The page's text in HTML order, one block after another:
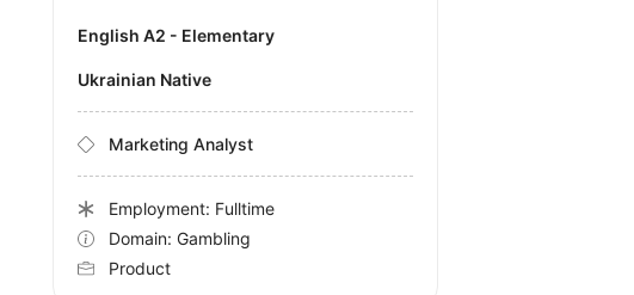
English A2 - Elementary
Ukrainian Native
Marketing Analyst
Employment: Fulltime
Domain: Gambling
Product